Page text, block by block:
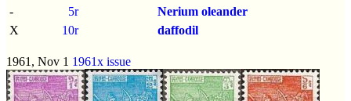
-
5r
Nerium oleander
X
10r daffodil
1961, Nov 1 1961x issue